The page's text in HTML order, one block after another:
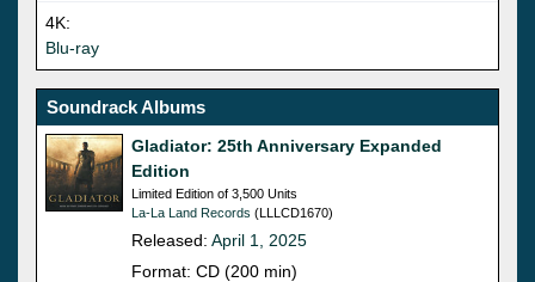
4K:
Blu-ray
Soundrack Albums
Gladiator: 25th Anniversary Expanded
Edition
Limited Edition of 3,500 Units
La-La Land Records (LLLCD1670)
Released: April 1, 2025
Format: CD (200 min)